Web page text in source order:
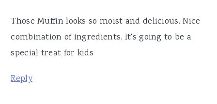
Those Muffin looks so moist and delicious. Nice
combination of ingredients. It's going to be a
special treat for kids
Reply